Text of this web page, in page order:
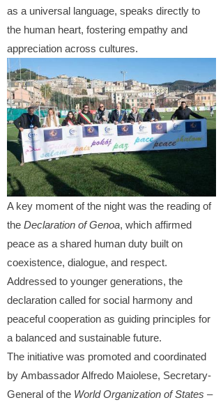
as a universal language, speaks directly to
the human heart, fostering empathy and
appreciation across cultures.
A key moment of the night was the reading of
the Declaration of Genoa, which affirmed
peace as a shared human duty built on
coexistence, dialogue, and respect.
Addressed to younger generations, the
declaration called for social harmony and
peaceful cooperation as guiding principles for
a balanced and sustainable future.
The initiative was promoted and coordinated
by Ambassador Alfredo Maiolese, Secretary-
General of the World Organization of States –